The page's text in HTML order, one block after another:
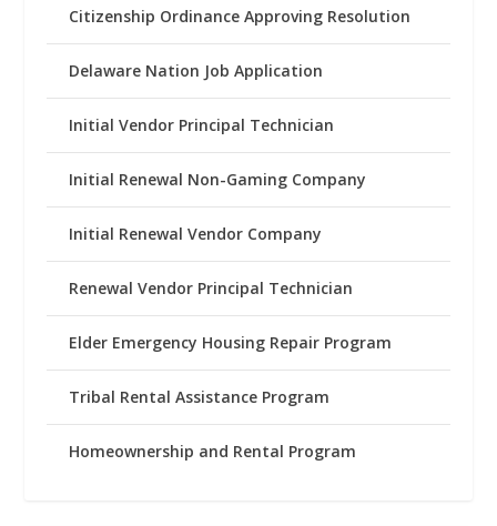
Citizenship Ordinance Approving Resolution
Delaware Nation Job Application
Initial Vendor Principal Technician
Initial Renewal Non-Gaming Company
Initial Renewal Vendor Company
Renewal Vendor Principal Technician
Elder Emergency Housing Repair Program
Tribal Rental Assistance Program
Homeownership and Rental Program